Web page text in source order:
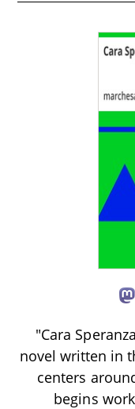
"Cara
novel written in
centers
begins